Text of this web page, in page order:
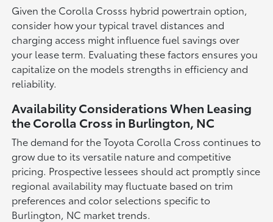
Given the Corolla Crosss hybrid powertrain option,
consider how your typical travel distances and
charging access might influence fuel savings over
your lease term. Evaluating these factors ensures you
capitalize on the models strengths in efficiency and
reliability.
Availability Considerations When Leasing
the Corolla Cross in Burlington, NC
The demand for the Toyota Corolla Cross continues to
grow due to its versatile nature and competitive
pricing. Prospective lessees should act promptly since
regional availability may fluctuate based on trim
preferences and color selections specific to
Burlington, NC market trends.